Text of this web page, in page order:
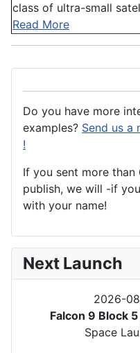
class of ultra-small
Read More
Do you have more
examples? Send us a
!
If you sent more
publish, we will -if
with your name!
Next Launch
2026-
Falcon 9 Block
Space